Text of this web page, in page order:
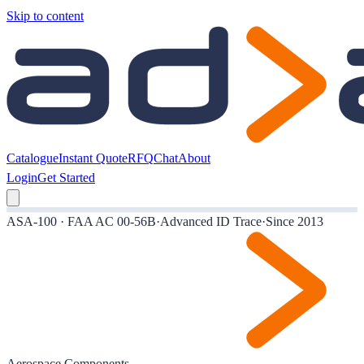
Skip to content
CatalogueInstant QuoteRFQChatAbout
LoginGet Started
ASA-100 · FAA AC 00-56B·Advanced ID Trace·Since 2013